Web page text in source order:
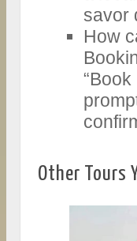
savor
How
Other Tours